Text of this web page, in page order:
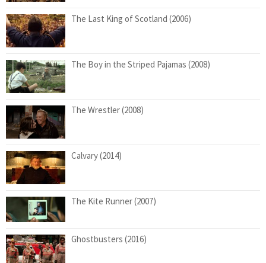
The Last King of Scotland (2006)
The Boy in the Striped Pajamas (2008)
The Wrestler (2008)
Calvary (2014)
The Kite Runner (2007)
Ghostbusters (2016)